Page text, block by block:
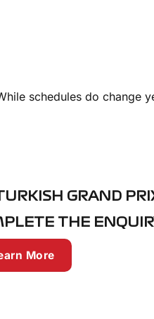
schedules do change
GRAND
THE
More